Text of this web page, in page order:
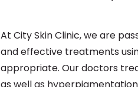
At City Skin Clinic, we are
and effective treatments
appropriate. Our doctors